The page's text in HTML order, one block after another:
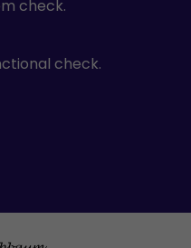
check.
check.